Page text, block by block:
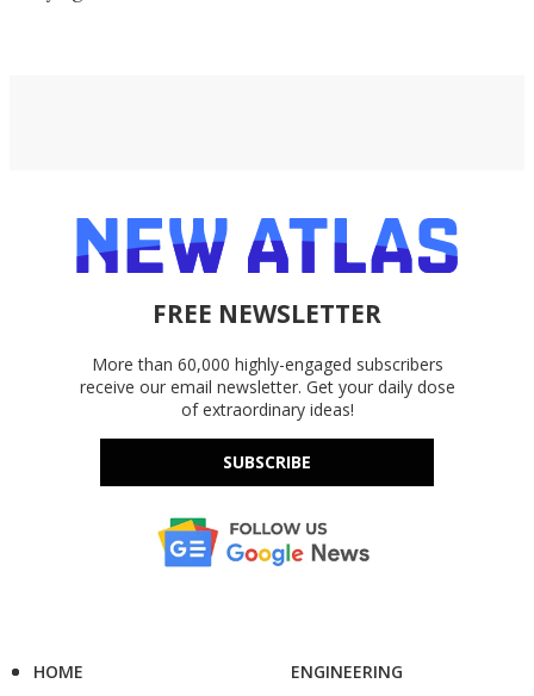
FREE NEWSLETTER
More than 60,000 highly-engaged subscribers
receive our email newsletter. Get your daily dose
of extraordinary ideas!
SUBSCRIBE
HOME
ENGINEERING